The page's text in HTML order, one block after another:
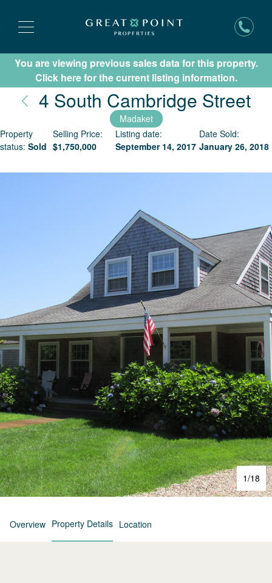
Subscribe for New Listing Updates
You are viewing previous sales data for this property.
Click here for the current listing information.
4 South Cambridge Street
Madaket
Property
status: Sold
Selling Price:
$1,750,000
Listing date:
September 14, 2017
Date Sold:
January 26, 2018
1/18
Overview Property Details Location